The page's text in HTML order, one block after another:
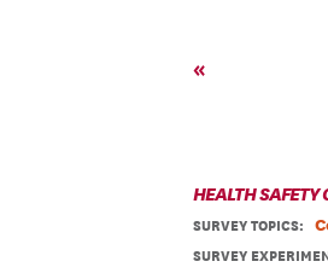
«
HEALTH SAFETY
SURVEY TOPICS:
SURVEY